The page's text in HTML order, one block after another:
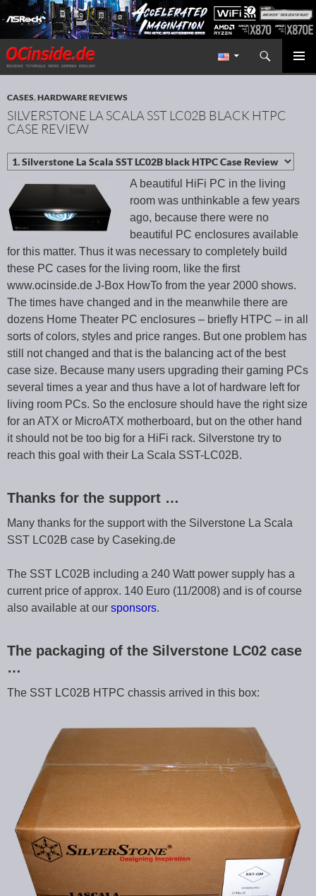
Redaktion ocinside.de PC Hardware Portal International
Search
SKIP TO CONTENT
CASES,HARDWARE REVIEWS
SILVERSTONE LA SCALA SST LC02B BLACK HTPC
CASE REVIEW
A beautiful HiFi PC in the living
room was unthinkable a few years
ago, because there were no
beautiful PC enclosures available
for this matter. Thus it was necessary to completely build
these PC cases for the living room, like the first
www.ocinside.de J-Box HowTo from the year 2000 shows.
The times have changed and in the meanwhile there are
dozens Home Theater PC enclosures – briefly HTPC – in all
sorts of colors, styles and price ranges. But one problem has
still not changed and that is the balancing act of the best
case size. Because many users upgrading their gaming PCs
several times a year and thus have a lot of hardware left for
living room PCs. So the enclosure should have the right size
for an ATX or MicroATX motherboard, but on the other hand
it should not be too big for a HiFi rack. Silverstone try to
reach this goal with their La Scala SST-LC02B.
Thanks for the support …
Many thanks for the support with the Silverstone La Scala
SST LC02B case by Caseking.de
The SST LC02B including a 240 Watt power supply has a
current price of approx. 140 Euro (11/2008) and is of course
also available at our sponsors.
The packaging of the Silverstone LC02 case
…
The SST LC02B HTPC chassis arrived in this box: